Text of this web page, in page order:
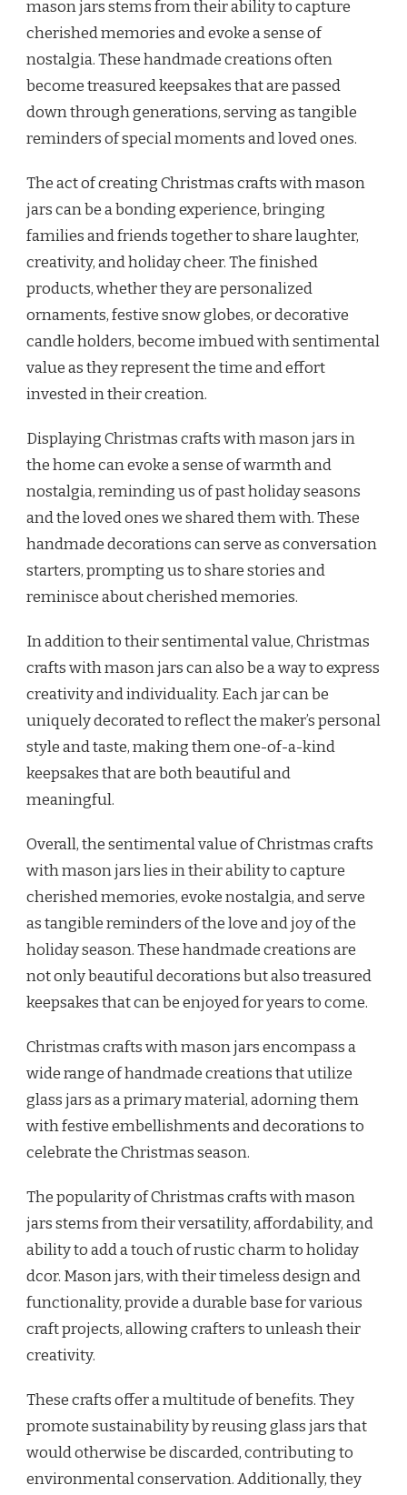
mason jars stems from their ability to capture
cherished memories and evoke a sense of
nostalgia. These handmade creations often
become treasured keepsakes that are passed
down through generations, serving as tangible
reminders of special moments and loved ones.
The act of creating Christmas crafts with mason
jars can be a bonding experience, bringing
families and friends together to share laughter,
creativity, and holiday cheer. The finished
products, whether they are personalized
ornaments, festive snow globes, or decorative
candle holders, become imbued with sentimental
value as they represent the time and effort
invested in their creation.
Displaying Christmas crafts with mason jars in
the home can evoke a sense of warmth and
nostalgia, reminding us of past holiday seasons
and the loved ones we shared them with. These
handmade decorations can serve as conversation
starters, prompting us to share stories and
reminisce about cherished memories.
In addition to their sentimental value, Christmas
crafts with mason jars can also be a way to express
creativity and individuality. Each jar can be
uniquely decorated to reflect the maker’s personal
style and taste, making them one-of-a-kind
keepsakes that are both beautiful and
meaningful.
Overall, the sentimental value of Christmas crafts
with mason jars lies in their ability to capture
cherished memories, evoke nostalgia, and serve
as tangible reminders of the love and joy of the
holiday season. These handmade creations are
not only beautiful decorations but also treasured
keepsakes that can be enjoyed for years to come.
Christmas crafts with mason jars encompass a
wide range of handmade creations that utilize
glass jars as a primary material, adorning them
with festive embellishments and decorations to
celebrate the Christmas season.
The popularity of Christmas crafts with mason
jars stems from their versatility, affordability, and
ability to add a touch of rustic charm to holiday
dcor. Mason jars, with their timeless design and
functionality, provide a durable base for various
craft projects, allowing crafters to unleash their
creativity.
These crafts offer a multitude of benefits. They
promote sustainability by reusing glass jars that
would otherwise be discarded, contributing to
environmental conservation. Additionally, they